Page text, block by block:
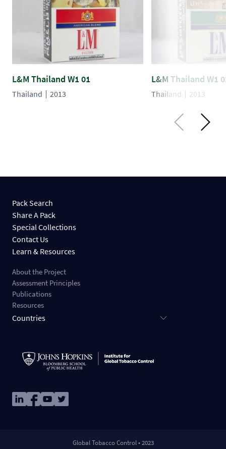
L&M Thailand W1 01
Thailand 2013
L&M Thailand W1
Thailand 2013
Pack Search
Share A Pack
Special Collections
Contact Us
Learn & Resources
About the Project
Assessment Principles
Publications
Resources
Countries
ImageImageImageImage
Global Tobacco Control • 2023